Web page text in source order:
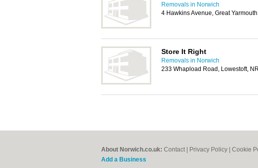
Removals in Norwich
4 Hawkins Avenue, Great
Store It Right
Removals in Norwich
233 Whapload Road, Lowestoft,
About Norwich.co.uk: Contact Privacy Policy Cookie
Add a Business